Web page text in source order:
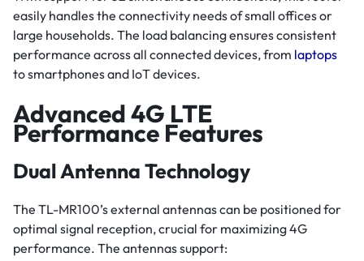
easily handles the connectivity needs of small offices or
large households. The load balancing ensures consistent
performance across all connected devices, from laptops
to smartphones and IoT devices.
Advanced 4G LTE
Performance Features
Dual Antenna Technology
The TL-MR100’s external antennas can be positioned for
optimal signal reception, crucial for maximizing 4G
performance. The antennas support: